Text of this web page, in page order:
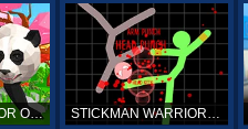
PANDA SIMULATOR ONLINE STICKMAN WARRIORS ONLINE